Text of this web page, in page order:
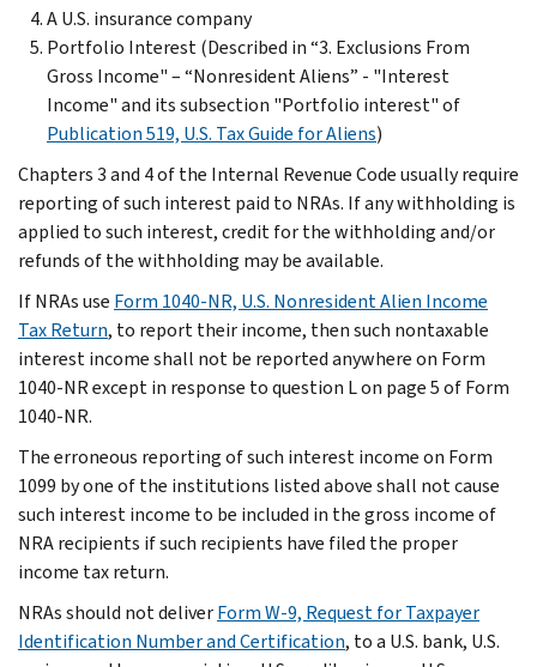
A U.S. insurance company
Portfolio Interest (Described in “3. Exclusions From
Gross Income" – “Nonresident Aliens” - "Interest
Income" and its subsection "Portfolio interest" of
Publication 519, U.S. Tax Guide for Aliens)
Chapters 3 and 4 of the Internal Revenue Code usually require
reporting of such interest paid to NRAs. If any withholding is
applied to such interest, credit for the withholding and/or
refunds of the withholding may be available.
If NRAs use Form 1040-NR, U.S. Nonresident Alien Income
Tax Return, to report their income, then such nontaxable
interest income shall not be reported anywhere on Form
1040-NR except in response to question L on page 5 of Form
1040-NR.
The erroneous reporting of such interest income on Form
1099 by one of the institutions listed above shall not cause
such interest income to be included in the gross income of
NRA recipients if such recipients have filed the proper
income tax return.
NRAs should not deliverForm W-9, Request for Taxpayer
Identification Number and Certification, to a U.S. bank, U.S.